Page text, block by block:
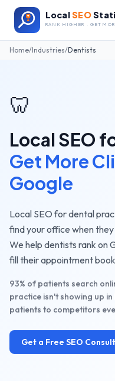
LocalSEO
RANK HIGHER · GET
Home/Industries/Dentists
🦷
Local SEO
Get More
Google
Local SEO for dental
find your office when
We help dentists rank on
fill their appointment
93% of patients search
practice isn't showing up
patients to competitors
Get a Free SEO